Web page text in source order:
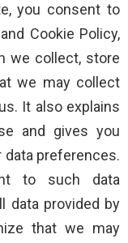
you consent to
Cookie Policy,
we collect, store
we may collect
It also explains
and gives you
data preferences.
to such data
data provided by
that we may